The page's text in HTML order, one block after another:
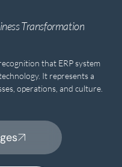
Transformation
that ERP system
It represents a
operations, and culture.